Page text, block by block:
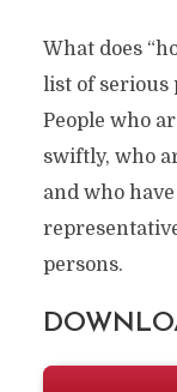
What does
list of serious
People who
swiftly, who
and who
persons.